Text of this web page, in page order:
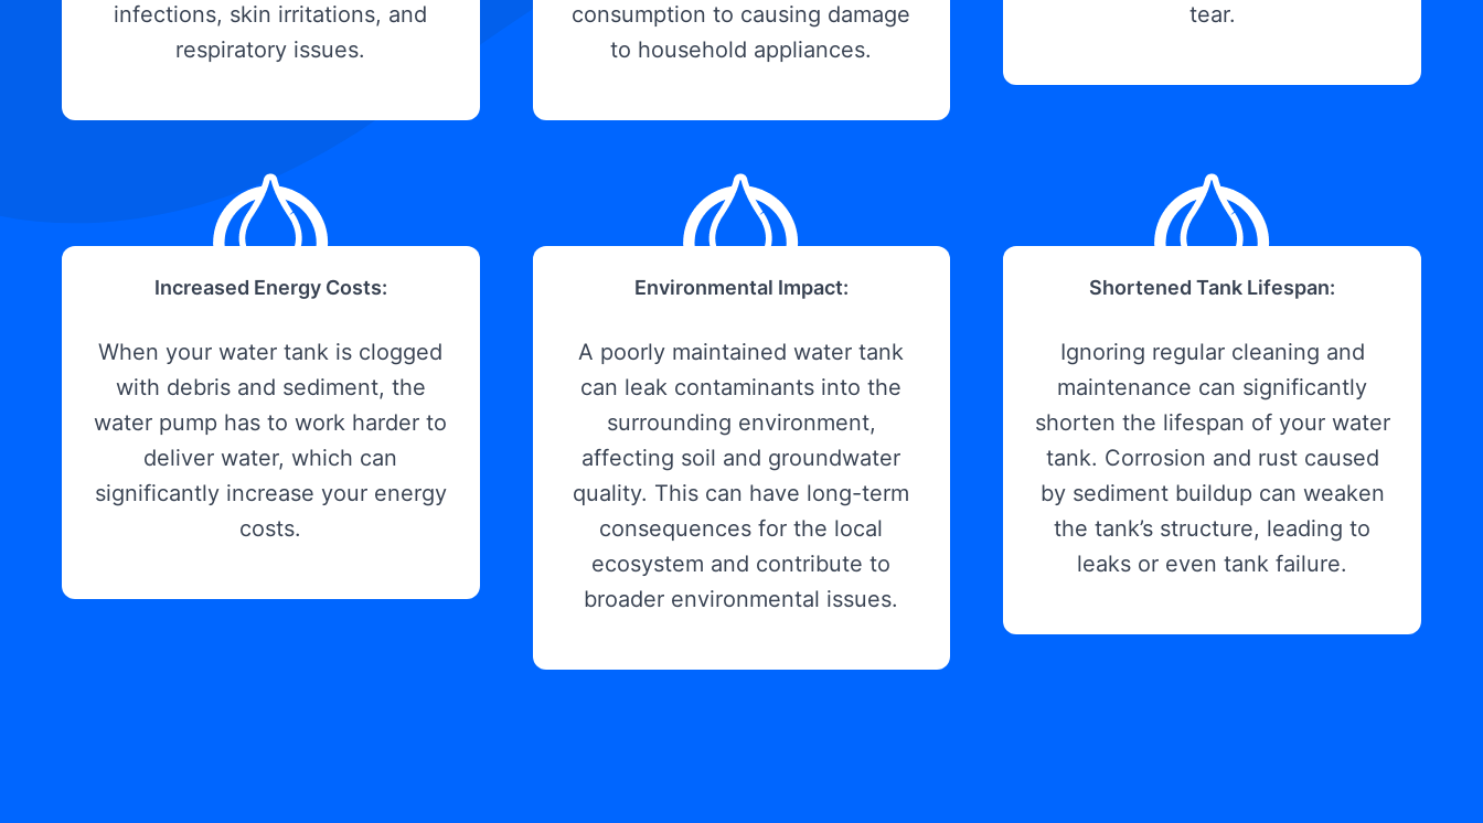
infections, skin irritations, and
respiratory issues.
consumption to causing damage
to household appliances.
tear.
Increased Energy Costs:
When your water tank is clogged
with debris and sediment, the
water pump has to work harder to
deliver water, which can
significantly increase your energy
costs.
Environmental Impact:
A poorly maintained water tank
can leak contaminants into the
surrounding environment,
affecting soil and groundwater
quality. This can have long-term
consequences for the local
ecosystem and contribute to
broader environmental issues.
Shortened Tank Lifespan:
Ignoring regular cleaning and
maintenance can significantly
shorten the lifespan of your water
tank. Corrosion and rust caused
by sediment buildup can weaken
the tank’s structure, leading to
leaks or even tank failure.